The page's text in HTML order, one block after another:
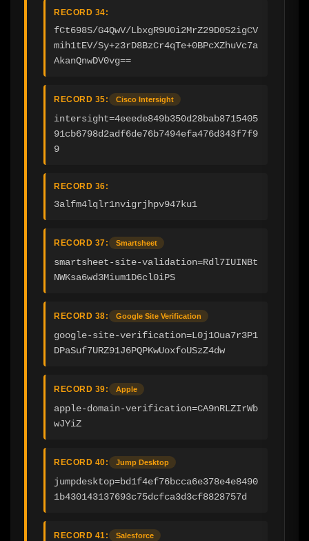
RECORD 34:
fCt698S/G4QwV/LbxgR9U0i2MrZ29D0S2igCV
mih1tEV/Sy+z3rD8BzCr4qTe+0BPcXZhuVc7a
AkanQnwDV0vg==
RECORD 35: Cisco Intersight
intersight=4eeede849b350d28bab8715405
91cb6798d2adf6de76b7494efa476d343f7f9
9
RECORD 36:
3alfm4lqlr1nvigrjhpv947ku1
RECORD 37: Smartsheet
smartsheet-site-validation=Rdl7IUINBt
NWKsa6wd3Mium1D6cl0iPS
RECORD 38: Google Site Verification
google-site-verification=L0j1Oua7r3P1
DPaSuf7URZ91J6PQPKwUoxfoUSzZ4dw
RECORD 39: Apple
apple-domain-verification=CA9nRLZIrWb
wJYiZ
RECORD 40: Jump Desktop
jumpdesktop=bd1f4ef76bcca6e378e4e8490
1b430143137693c75dcfca3d3cf8828757d
RECORD 41: Salesforce